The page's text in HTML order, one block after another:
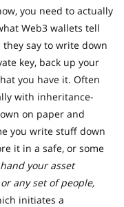
you need to actually
Web3 wallets tell
say to write down
key, back up your
you have it. Often
with inheritance-
on paper and
you write stuff down
it in a safe, or some
your asset
any set of people,
initiates a